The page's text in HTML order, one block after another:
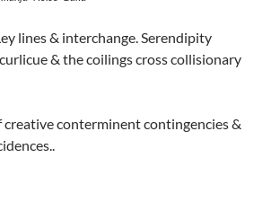
lines & interchange. Serendipity
& the coilings cross collisionary
conterminent contingencies &